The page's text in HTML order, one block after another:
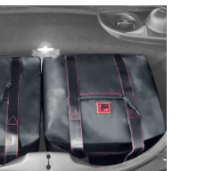
ADD TO CART